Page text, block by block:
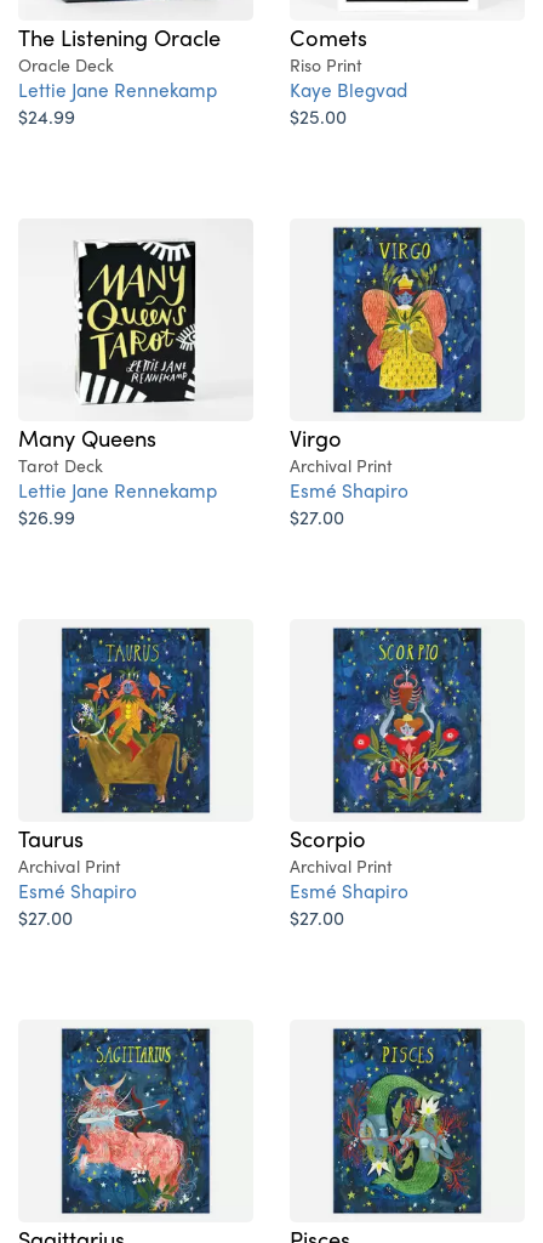
The Listening Oracle
Oracle Deck
Lettie Jane Rennekamp
$24.99
Comets
Riso Print
Kaye Blegvad
$25.00
Many Queens
Tarot Deck
Lettie Jane Rennekamp
$26.99
Virgo
Archival Print
Esmé Shapiro
$27.00
Taurus
Archival Print
Esmé Shapiro
$27.00
Scorpio
Archival Print
Esmé Shapiro
$27.00